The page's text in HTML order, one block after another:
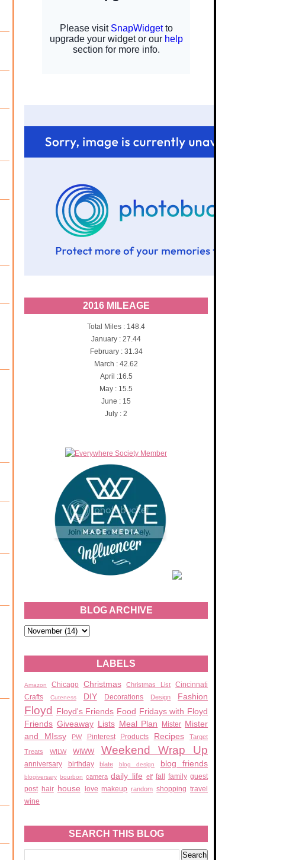
2016 MILEAGE
Total Miles : 148.4
January : 27.44
February : 31.34
March : 42.62
April :16.5
May : 15.5
June : 15
July : 2
BLOG ARCHIVE
LABELS
Amazon Chicago Christmas Christmas List
Cincinnati
Crafts
Cuteness DIY Decorations Design Fashion
Floyd Floyd's Friends Food Fridays with Floyd
Friends Giveaway Lists Meal Plan Mister Mister
and MIssy
PW Pinterest Products Recipes Target
Treats WILW WIWW Weekend Wrap Up
anniversary birthday blate blog design blog friends
blogiversary bourbon camera daily life elf fall family guest
post hair house love makeup random shopping travel
wine
SEARCH THIS BLOG